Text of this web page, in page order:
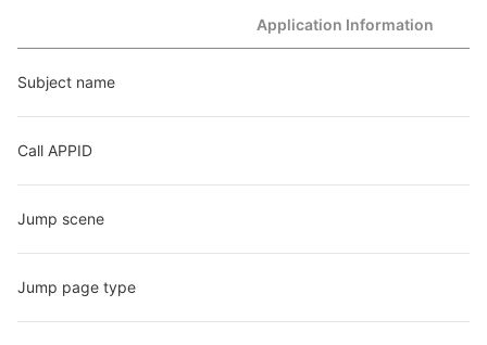
Application Information
Subject name
Call APPID
Jump scene
Jump page type